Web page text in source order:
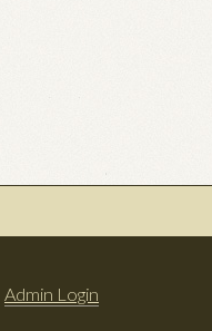
Admin Login